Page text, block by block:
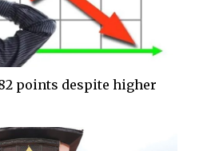
points despite higher